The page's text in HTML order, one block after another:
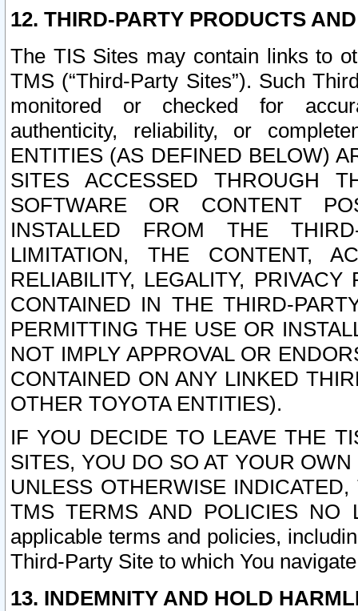
12. THIRD-PARTY PRODUCTS
The TIS Sites may contain links to
TMS (“Third-Party Sites”). Such
monitored or checked for
authenticity, reliability, or
ENTITIES (AS DEFINED BELOW)
SITES ACCESSED THROUGH
SOFTWARE OR CONTENT
INSTALLED FROM THE
LIMITATION, THE CONTENT,
RELIABILITY, LEGALITY,
CONTAINED IN THE THIRD-
PERMITTING THE USE OR
NOT IMPLY APPROVAL OR
CONTAINED ON ANY LINKED
OTHER TOYOTA ENTITIES).
IF YOU DECIDE TO LEAVE THE
SITES, YOU DO SO AT YOUR
UNLESS OTHERWISE
TMS TERMS AND POLICIES NO
applicable terms and policies,
Third-Party Site to which You
13. INDEMNITY AND HOLD